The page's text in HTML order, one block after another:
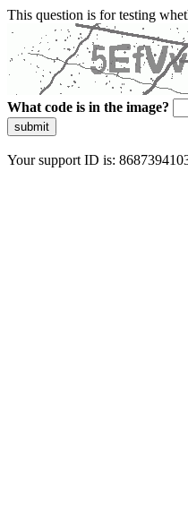
This question is for testing
What code is in the image?
submit
Your support ID is: